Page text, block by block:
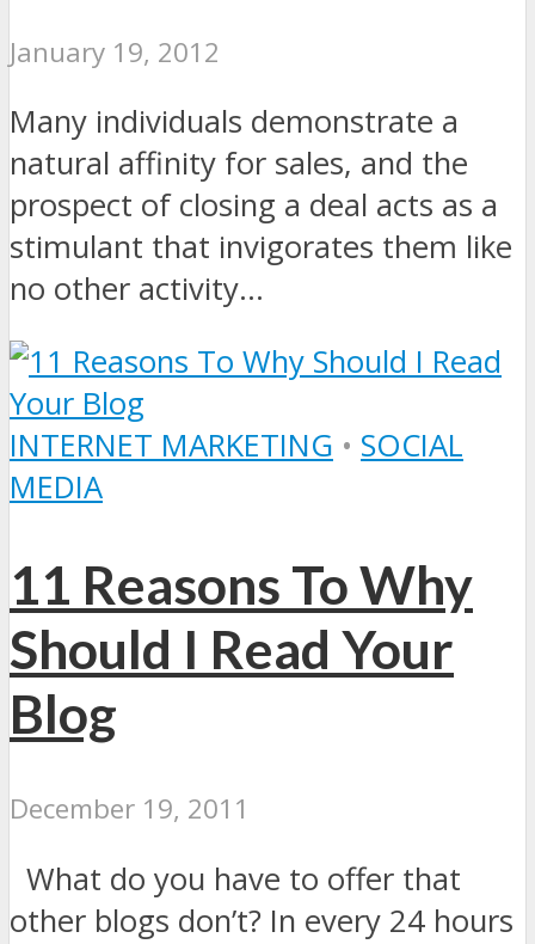
January 19, 2012
Many individuals demonstrate a
natural affinity for sales, and the
prospect of closing a deal acts as a
stimulant that invigorates them like
no other activity...
INTERNET MARKETING • SOCIAL
MEDIA
11 Reasons To Why
Should I Read Your
Blog
December 19, 2011
What do you have to offer that
other blogs don’t? In every 24 hours